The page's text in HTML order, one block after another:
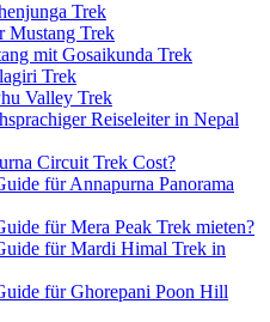
Trek
Mustang Trek
mit Gosaikunda Trek
Trek
Valley Trek
Reiseleiter in Nepal
Circuit Trek Cost?
für Annapurna Panorama
für Mera Peak Trek mieten?
für Mardi Himal Trek in
für Ghorepani Poon Hill